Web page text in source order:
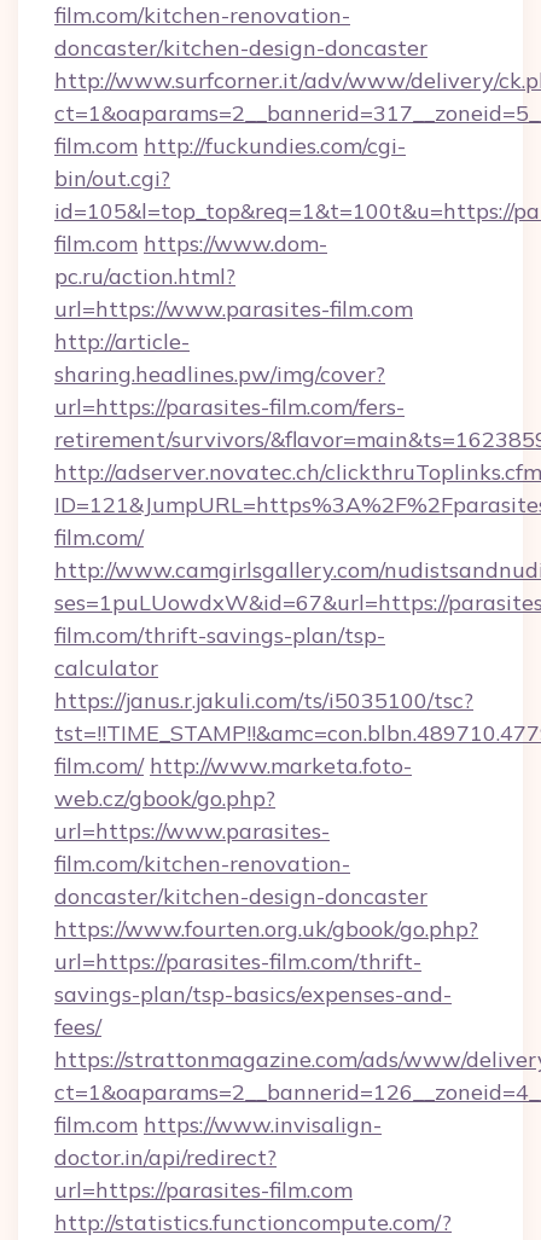
film.com/kitchen-renovation-
doncaster/kitchen-design-doncaster
http://www.surfcorner.it/adv/www/delivery/
film.com http://fuckundies.com/cgi-
bin/out.cgi?
id=105&l=top_top&req=1&t=100t&u=https://
film.com https://www.dom-
pc.ru/action.html?
url=https://www.parasites-film.com
http://article-
sharing.headlines.pw/img/cover?
url=https://parasites-film.com/fers-
retirement/survivors/
http://adserver.novatec.ch/
film.com/
http://www.camgirlsgallery.com/
ses=1puLUowdxW&id=67&url=https://
film.com/thrift-savings-plan/tsp-
calculator
https://janus.r.jakuli.com/ts/i5035100/tsc?
film.com/ http://www.marketa.foto-
web.cz/gbook/go.php?
url=https://www.parasites-
film.com/kitchen-renovation-
doncaster/kitchen-design-doncaster
https://www.fourten.org.uk/gbook/go.php?
url=https://parasites-film.com/thrift-
savings-plan/tsp-basics/expenses-and-
fees/
https://strattonmagazine.com/ads/www/
film.com https://www.invisalign-
doctor.in/api/redirect?
url=https://parasites-film.com
http://statistics.functioncompute.com/?